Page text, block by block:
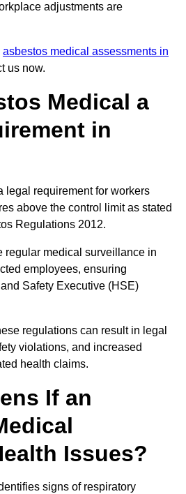
adjustments are
asbestos medical assessments in
us now.
Medical a
in
legal requirement for workers
above the control limit as stated
Regulations 2012.
regular medical surveillance in
employees, ensuring
Safety Executive (HSE)
regulations can result in legal
violations, and increased
health claims.
If an
Issues?
signs of respiratory